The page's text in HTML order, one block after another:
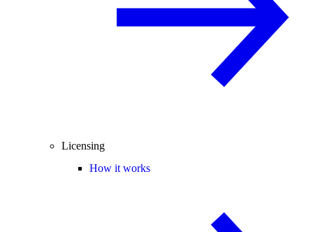
Licensing
How it works